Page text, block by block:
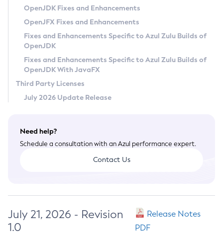
Privacy Policy
Legal
Terms of Use
OpenJDK Fixes and Enhancements
OpenJFX Fixes and Enhancements
Fixes and Enhancements Specific to Azul Zulu Builds of
OpenJDK
Fixes and Enhancements Specific to Azul Zulu Builds of
OpenJDK With JavaFX
Third Party Licenses
July 2026 Update Release
Need help?
Schedule a consultation with an Azul performance expert.
Contact Us
July 21, 2026 - Revision
1.0
Release Notes
PDF